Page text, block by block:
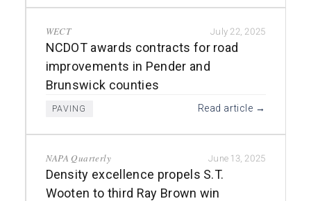
WECT July 22, 2025
NCDOT awards contracts for road
improvements in Pender and
Brunswick counties
PAVING Read article →
NAPA Quarterly June 13, 2025
Density excellence propels S.T.
Wooten to third Ray Brown win